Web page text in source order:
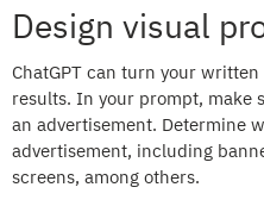
Design visual
ChatGPT can turn your written
results. In your prompt, make
an advertisement. Determine
advertisement, including
screens, among others.